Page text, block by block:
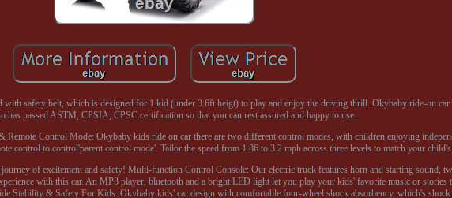
safety belt, which is designed for 1 kid (under 3.6ft heigt) to play and enjoy the driving thrill. Okybaby ride-on car
has passed ASTM, CPSIA, CPSC certification so that you can rest assured and happy to use.
Control Mode: Okybaby kids ride on car there are two different control modes, with children enjoying
control to control'parent control mode'. Tailor the speed from 1.86 to 3.2 mph across three levels to match your
of excitement and safety! Multi-function Control Console: Our electric truck features horn and starting sound,
with this car. An MP3 player, bluetooth and a bright LED light let you play your kids' favorite music or stories
Stability & Safety For Kids: Okybaby kids' car design with comfortable four-wheel shock absorbency, which's shock